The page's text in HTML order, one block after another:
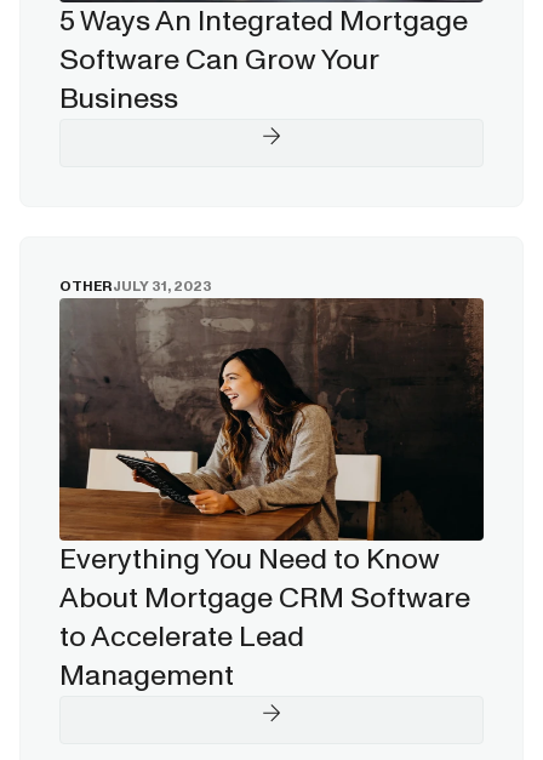
5 Ways An Integrated Mortgage
Software Can Grow Your
Business
OTHERJULY 31, 2023
Everything You Need to Know
About Mortgage CRM Software
to Accelerate Lead
Management